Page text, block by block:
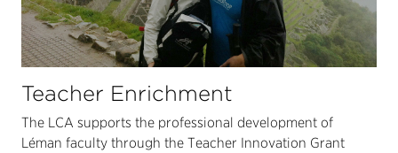
Teacher Enrichment
The LCA supports the professional development of
Léman faculty through the Teacher Innovation Grant